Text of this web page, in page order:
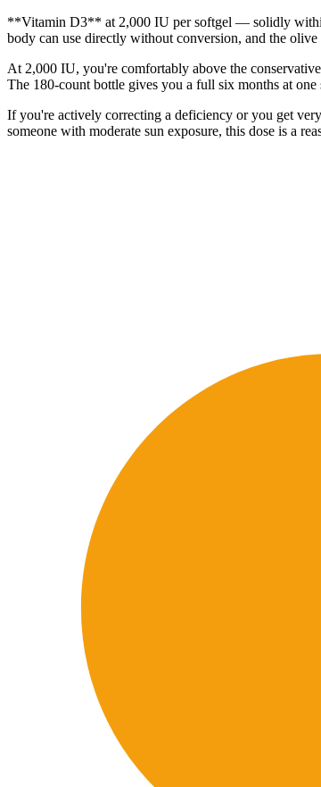
**Vitamin D3** at 2,000 IU per softgel — solidly
body can use directly without conversion, and the
At 2,000 IU, you're comfortably above the
The 180-count bottle gives you a full six months at one
If you're actively correcting a deficiency or you get
someone with moderate sun exposure, this dose is a